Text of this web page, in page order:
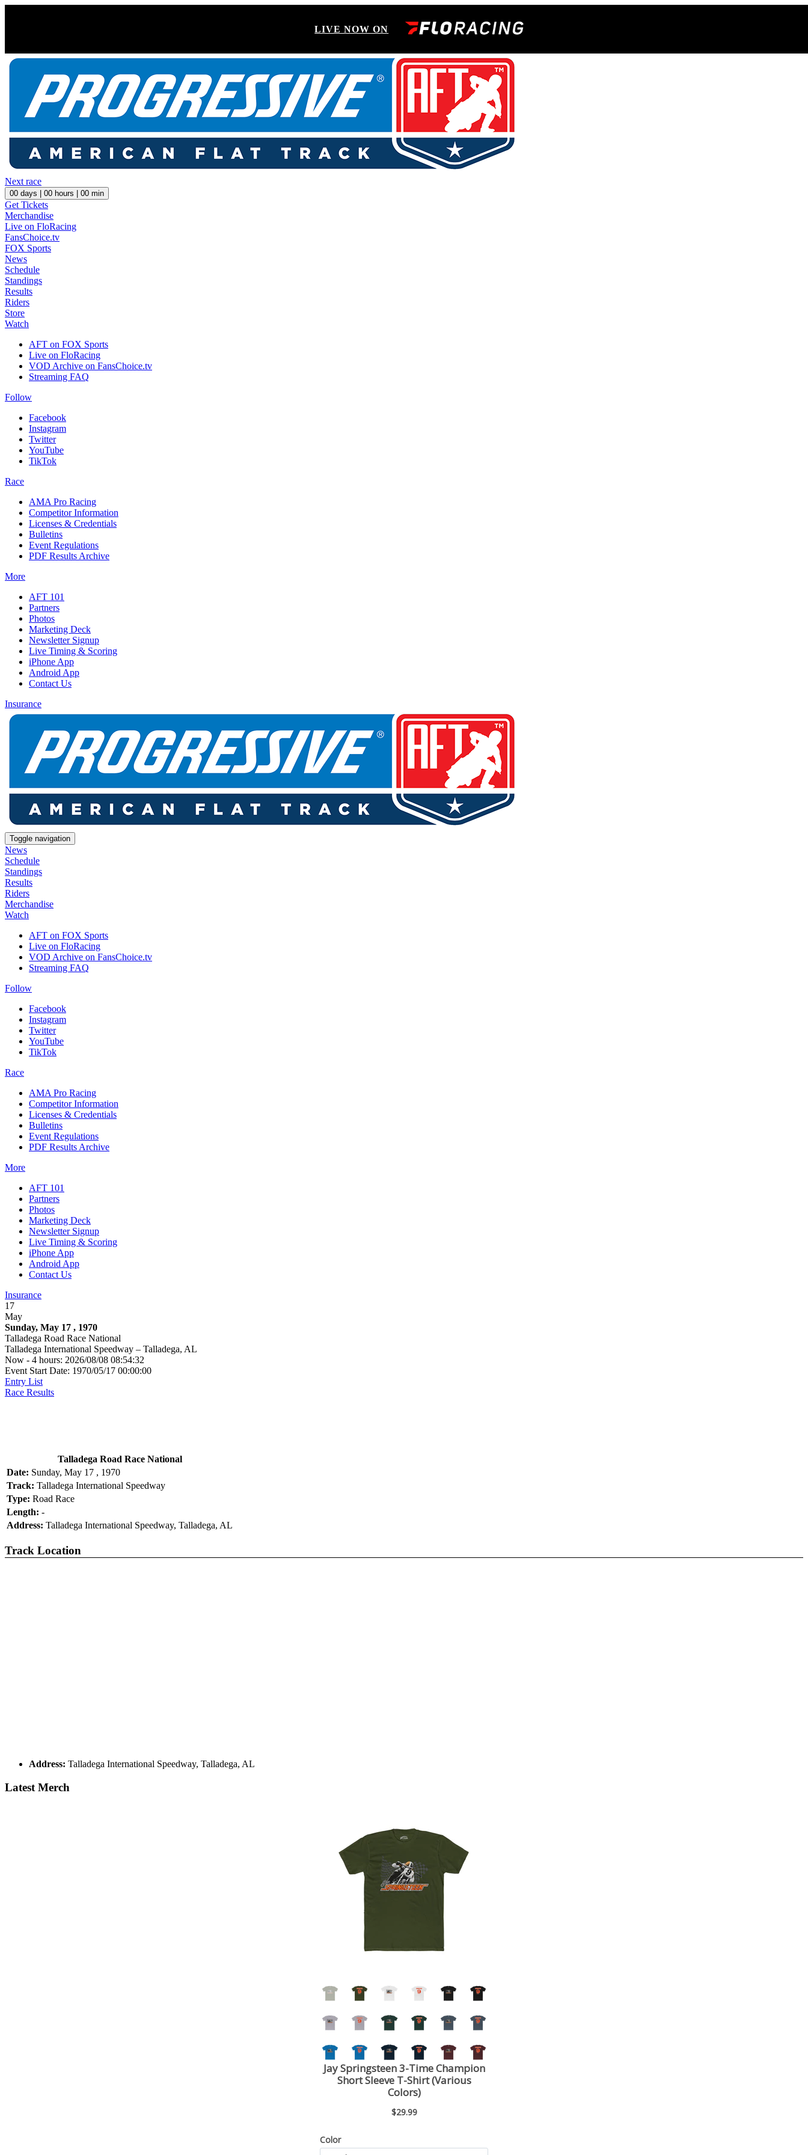
LIVE NOW ON
Next race
00 days | 00 hours | 00 min
Get Tickets
Merchandise
Live on FloRacing
FansChoice.tv
FOX Sports
News
Schedule
Standings
Results
Riders
Store
Watch
AFT on FOX Sports
Live on FloRacing
VOD Archive on FansChoice.tv
Streaming FAQ
Follow
Facebook
Instagram
Twitter
YouTube
TikTok
Race
AMA Pro Racing
Competitor Information
Licenses & Credentials
Bulletins
Event Regulations
PDF Results Archive
More
AFT 101
Partners
Photos
Marketing Deck
Newsletter Signup
Live Timing & Scoring
iPhone App
Android App
Contact Us
Insurance
Toggle navigation
News
Schedule
Standings
Results
Riders
Merchandise
Watch
AFT on FOX Sports
Live on FloRacing
VOD Archive on FansChoice.tv
Streaming FAQ
Follow
Facebook
Instagram
Twitter
YouTube
TikTok
Race
AMA Pro Racing
Competitor Information
Licenses & Credentials
Bulletins
Event Regulations
PDF Results Archive
More
AFT 101
Partners
Photos
Marketing Deck
Newsletter Signup
Live Timing & Scoring
iPhone App
Android App
Contact Us
Insurance
17
May
Sunday, May 17 , 1970
Talladega Road Race National
Talladega International Speedway – Talladega, AL
Now - 4 hours: 2026/08/08 08:54:32
Event Start Date: 1970/05/17 00:00:00
Entry List
Race Results
Talladega Road Race National
Date: Sunday, May 17 , 1970
Track: Talladega International Speedway
Type: Road Race
Length: -
Address: Talladega International Speedway, Talladega, AL
Track Location
Address: Talladega International Speedway, Talladega, AL
Latest Merch